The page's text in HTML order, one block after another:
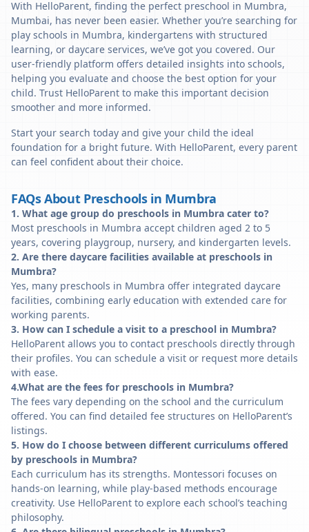
With HelloParent, finding the perfect preschool in Mumbra,
Mumbai, has never been easier. Whether you’re searching for
play schools in Mumbra, kindergartens with structured
learning, or daycare services, we’ve got you covered. Our
user-friendly platform offers detailed insights into schools,
helping you evaluate and choose the best option for your
child. Trust HelloParent to make this important decision
smoother and more informed.
Start your search today and give your child the ideal
foundation for a bright future. With HelloParent, every parent
can feel confident about their choice.
FAQs About Preschools in Mumbra
1. What age group do preschools in Mumbra cater to?
Most preschools in Mumbra accept children aged 2 to 5
years, covering playgroup, nursery, and kindergarten levels.
2. Are there daycare facilities available at preschools in
Mumbra?
Yes, many preschools in Mumbra offer integrated daycare
facilities, combining early education with extended care for
working parents.
3. How can I schedule a visit to a preschool in Mumbra?
HelloParent allows you to contact preschools directly through
their profiles. You can schedule a visit or request more details
with ease.
4.What are the fees for preschools in Mumbra?
The fees vary depending on the school and the curriculum
offered. You can find detailed fee structures on HelloParent’s
listings.
5. How do I choose between different curriculums offered
by preschools in Mumbra?
Each curriculum has its strengths. Montessori focuses on
hands-on learning, while play-based methods encourage
creativity. Use HelloParent to explore each school’s teaching
philosophy.